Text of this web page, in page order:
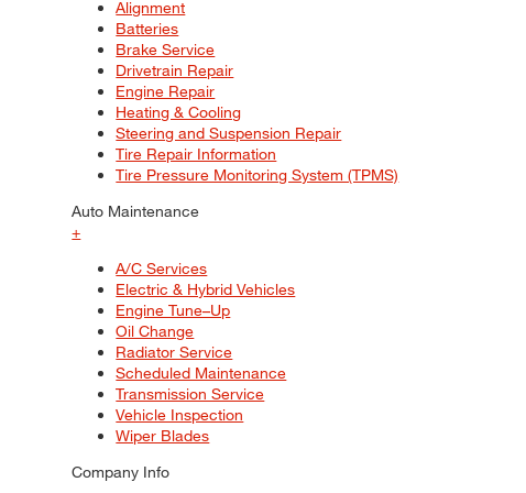
Alignment
Batteries
Brake Service
Drivetrain Repair
Engine Repair
Heating & Cooling
Steering and Suspension Repair
Tire Repair Information
Tire Pressure Monitoring System (TPMS)
Auto Maintenance
+
A/C Services
Electric & Hybrid Vehicles
Engine Tune–Up
Oil Change
Radiator Service
Scheduled Maintenance
Transmission Service
Vehicle Inspection
Wiper Blades
Company Info